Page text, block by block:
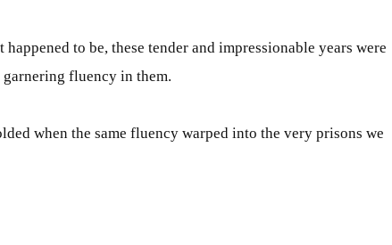
to be, these tender and impressionable years were
fluency in them.
when the same fluency warped into the very prisons we